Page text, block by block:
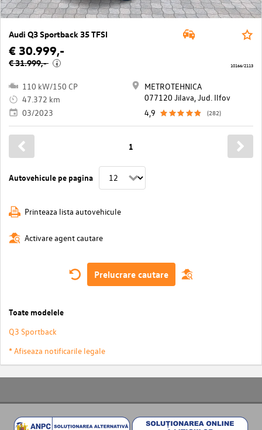
Audi Q3 Sportback 35 TFSI
€ 30.999,-
€ 31.999,- i
110 kW/150 CP
47.372 km
03/2023
METROTEHNICA
077120 Jilava, Jud. Ilfov
4,9
(282)
10166/2113
Autovehicule pe pagina
1
Printeaza lista autovehicule
Activare agent cautare
Prelucrare cautare
Toate modelele
Q3 Sportback
* Afiseaza notificarile legale